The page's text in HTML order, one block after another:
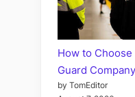
How to
Guard
by TomEditor